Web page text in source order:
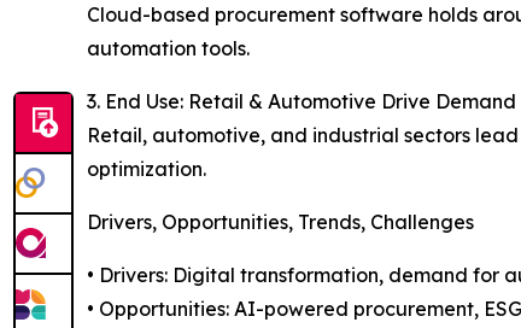
Cloud-based procurement software holds
automation tools.
3. End Use: Retail & Automotive Drive Demand
Retail, automotive, and industrial sectors
optimization.
Drivers, Opportunities, Trends, Challenges
• Drivers: Digital transformation, demand for
• Opportunities: AI-powered procurement,